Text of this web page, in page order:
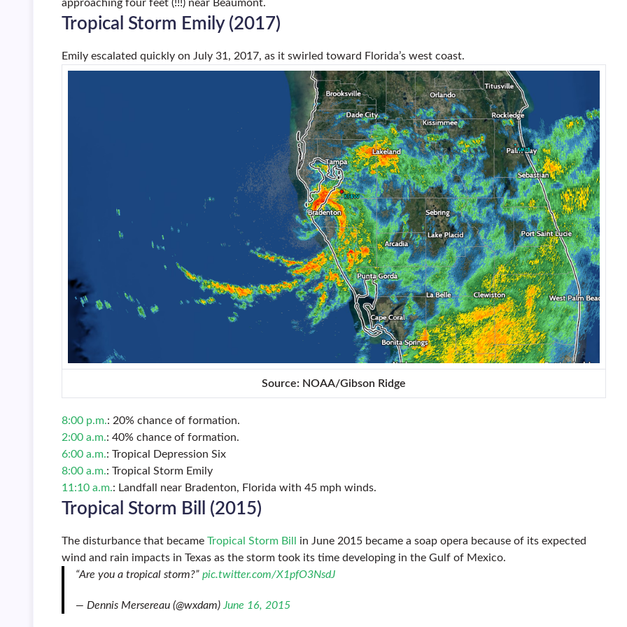
approaching four feet (!!!) near Beaumont.
Tropical Storm Emily (2017)
Emily escalated quickly on July 31, 2017, as it swirled toward Florida’s west coast.
Source: NOAA/Gibson Ridge
8:00 p.m.: 20% chance of formation.
2:00 a.m.: 40% chance of formation.
6:00 a.m.: Tropical Depression Six
8:00 a.m.: Tropical Storm Emily
11:10 a.m.: Landfall near Bradenton, Florida with 45 mph winds.
Tropical Storm Bill (2015)
The disturbance that became Tropical Storm Bill
in June 2015 became a soap opera because of its expected
wind and rain impacts in Texas as the storm took its time developing in the Gulf of Mexico.
“Are you a tropical storm?” pic.twitter.com/X1pfO3NsdJ
— Dennis Mersereau (@wxdam) June 16, 2015